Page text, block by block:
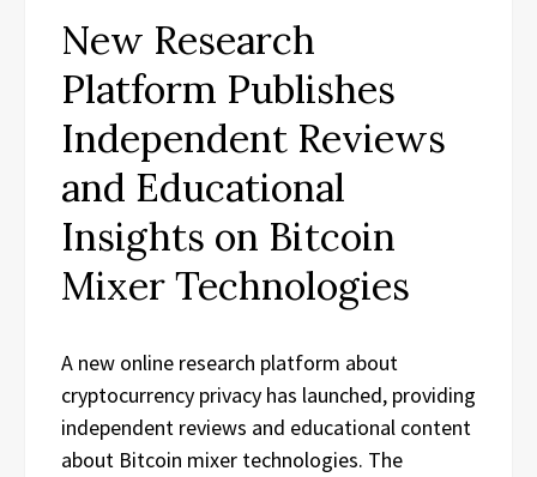
New Research
Platform Publishes
Independent Reviews
and Educational
Insights on Bitcoin
Mixer Technologies
A new online research platform about
cryptocurrency privacy has launched, providing
independent reviews and educational content
about Bitcoin mixer technologies. The